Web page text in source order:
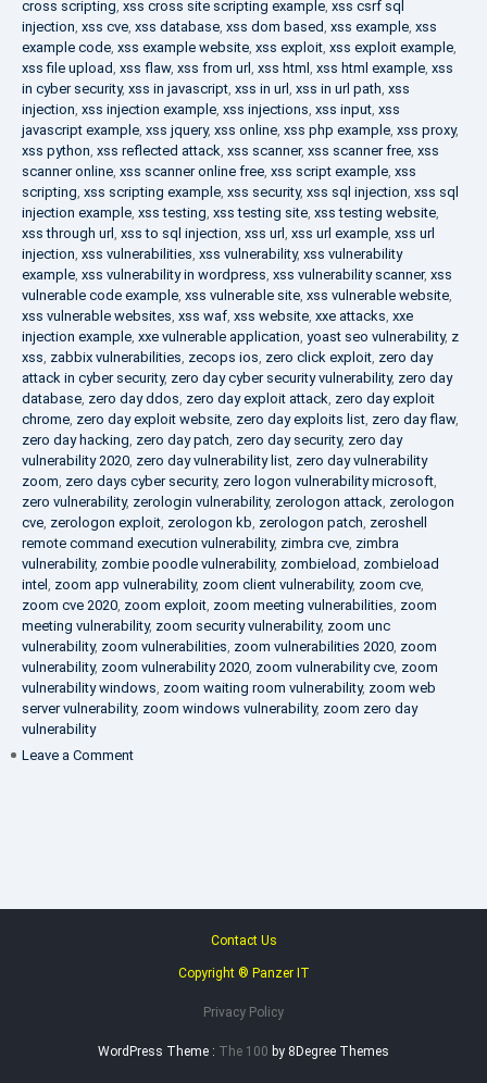
cross scripting, xss cross site scripting example, xss csrf sql
injection, xss cve, xss database, xss dom based, xss example, xss
example code, xss example website, xss exploit, xss exploit example,
xss file upload, xss flaw, xss from url, xss html , xss html example, xss
in cyber security, xss in javascript, xss in url, xss in url path, xss
injection, xss injection example, xss injections, xss input, xss
javascript example, xss jquery, xss online, xss php example, xss proxy,
xss python, xss reflected attack, xss scanner, xss scanner free, xss
scanner online, xss scanner online free, xss script example, xss
scripting, xss scripting example, xss security, xss sql injection, xss sql
injection example, xss testing, xss testing site, xss testing website,
xss through url, xss to sql injection, xss url, xss url example, xss url
injection, xss vulnerabilities, xss vulnerability, xss vulnerability
example, xss vulnerability in wordpress, xss vulnerability scanner, xss
vulnerable code example, xss vulnerable site, xss vulnerable website,
xss vulnerable websites, xss waf, xss website, xxe attacks, xxe
injection example, xxe vulnerable application, yoast seo vulnerability, z
xss, zabbix vulnerabilities, zecops ios, zero click exploit, zero day
attack in cyber security, zero day cyber security vulnerability, zero day
database, zero day ddos, zero day exploit attack, zero day exploit
chrome, zero day exploit website, zero day exploits list, zero day flaw,
zero day hacking, zero day patch, zero day security, zero day
vulnerability 2020, zero day vulnerability list, zero day vulnerability
zoom, zero days cyber security, zero logon vulnerability microsoft,
zero vulnerability, zerologin vulnerability, zerologon attack, zerologon
cve, zerologon exploit, zerologon kb, zerologon patch, zeroshell
remote command execution vulnerability, zimbra cve, zimbra
vulnerability, zombie poodle vulnerability, zombieload, zombieload
intel , zoom app vulnerability, zoom client vulnerability, zoom cve,
zoom cve 2020, zoom exploit, zoom meeting vulnerabilities, zoom
meeting vulnerability, zoom security vulnerability, zoom unc
vulnerability, zoom vulnerabilities, zoom vulnerabilities 2020, zoom
vulnerability, zoom vulnerability 2020, zoom vulnerability cve, zoom
vulnerability windows, zoom waiting room vulnerability, zoom web
server vulnerability, zoom windows vulnerability, zoom zero day
vulnerability
Leave a Comment
Contact Us
Copyright ® Panzer IT
Privacy Policy
WordPress Theme : The 100 by 8Degree Themes